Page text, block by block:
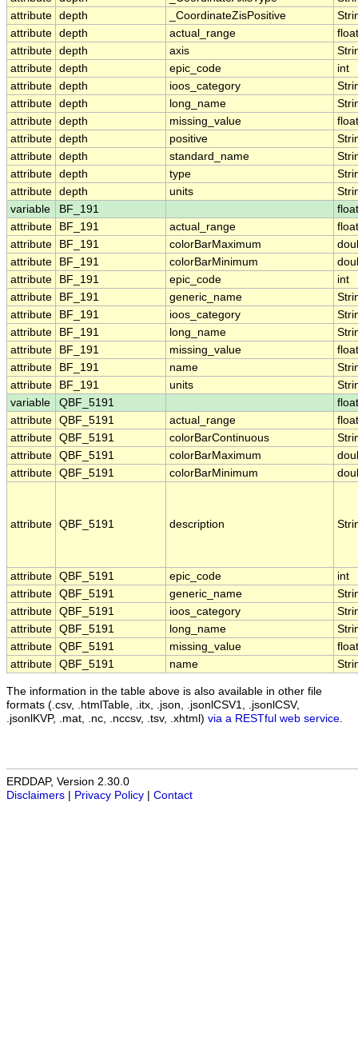
attribute depth _CoordinateZisPositive
attribute depth actual_range
float
attribute depth axis
attribute depth epic_code
int
attribute depth ioos_category
attribute depth long_name
attribute depth missing_value
float
attribute depth positive
attribute depth standard_name
attribute depth type
attribute depth units
variable
BF_191
float
attribute
BF_191 actual_range
float
attribute
BF_191 colorBarMaximum
attribute
BF_191 colorBarMinimum
attribute
BF_191 epic_code
int
attribute
BF_191 generic_name
attribute
BF_191 ioos_category
attribute
BF_191 long_name
attribute
BF_191 missing_value
float
attribute
BF_191 name
attribute
BF_191 units
variable
QBF_5191
float
attribute QBF_5191 actual_range
float
attribute QBF_5191 colorBarContinuous
attribute QBF_5191 colorBarMaximum
attribute QBF_5191 colorBarMinimum
attribute QBF_5191 description
attribute QBF_5191 epic_code
int
attribute QBF_5191 generic_name
attribute QBF_5191 ioos_category
attribute QBF_5191 long_name
attribute QBF_5191 missing_value
float
attribute QBF_5191 name
The information in the table above is also available in other file
formats (.csv, .htmlTable, .itx, .json, .jsonlCSV1, .jsonlCSV,
.jsonlKVP, .mat, .nc, .nccsv, .tsv, .xhtml) via a RESTful web service
ERDDAP, Version 2.30.0
Disclaimers
Privacy Policy Contact